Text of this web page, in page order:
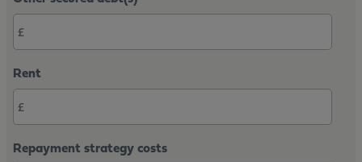
Rent
Repayment strategy costs